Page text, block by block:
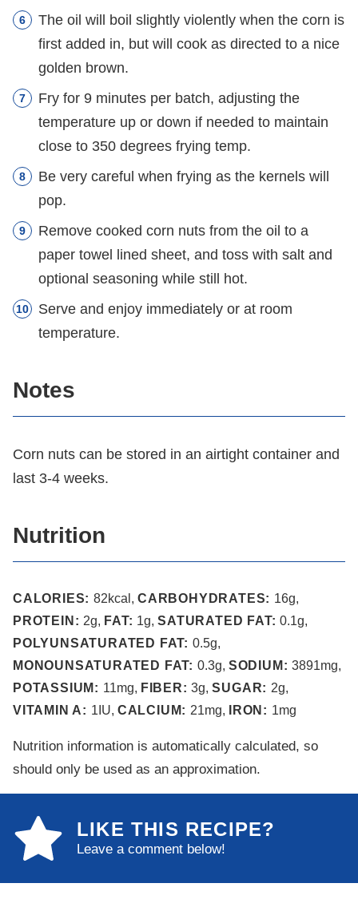
The oil will boil slightly violently when the corn is
first added in, but will cook as directed to a nice
golden brown.
Fry for 9 minutes per batch, adjusting the
temperature up or down if needed to maintain
close to 350 degrees frying temp.
Be very careful when frying as the kernels will
pop.
Remove cooked corn nuts from the oil to a
paper towel lined sheet, and toss with salt and
optional seasoning while still hot.
Serve and enjoy immediately or at room
temperature.
Notes
Corn nuts can be stored in an airtight container and
last 3-4 weeks.
Nutrition
CALORIES: 82kcal , CARBOHYDRATES: 16g,
PROTEIN: 2g, FAT: 1g,SATURATED FAT:0.1g,
POLYUNSATURATED FAT: 0.5g,
MONOUNSATURATED FAT: 0.3g, SODIUM:3891mg,
POTASSIUM: 11mg, FIBER:3g,SUGAR: 2g,
VITAMIN A: 1 IU, CALCIUM: 21mg, IRON: 1mg
Nutrition information is automatically calculated, so
should only be used as an approximation.
LIKE THIS RECIPE?
Leave a comment below!